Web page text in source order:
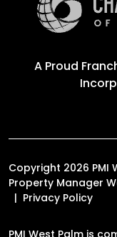
A Proud
Copyright 2026 PMI
Property Manager
Privacy Policy